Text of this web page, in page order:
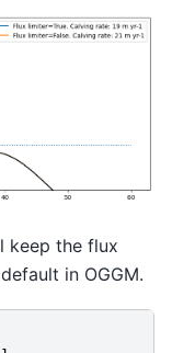
keep the flux
in OGGM.